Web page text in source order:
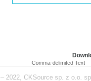
Comma-delimited Text
2022, CKSource sp. z o.o.